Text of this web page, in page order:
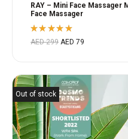
RAY – Mini Face
Face Massager
Rated
5.00out
AED299 AED 79
Out of stock